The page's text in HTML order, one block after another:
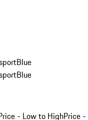
Blue
Blue
- Low to HighPrice -